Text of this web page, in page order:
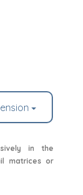
in the
matrices or